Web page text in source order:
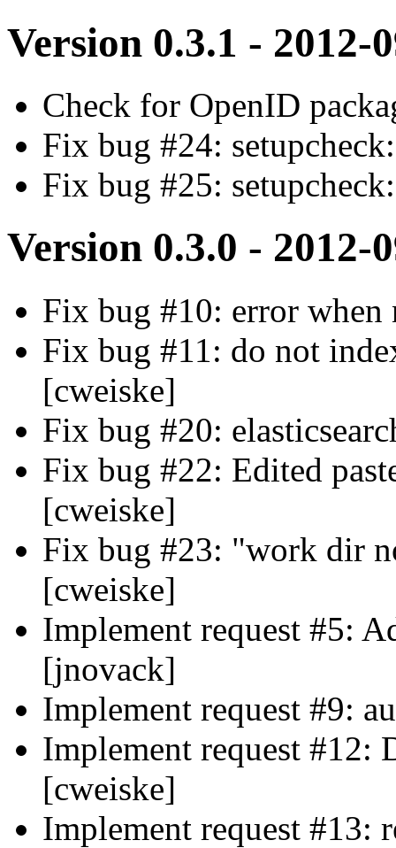
Version 0.3.1 - 2012-
Check for OpenID
Fix bug #24:
Fix bug #25:
Version 0.3.0 - 2012-
Fix bug #10: error
Fix bug #11: do not
[cweiske]
Fix bug #20:
Fix bug #22: Edited
[cweiske]
Fix bug #23: "work dir
[cweiske]
Implement request #5:
[jnovack]
Implement request #9:
Implement request #12:
[cweiske]
Implement request #13: